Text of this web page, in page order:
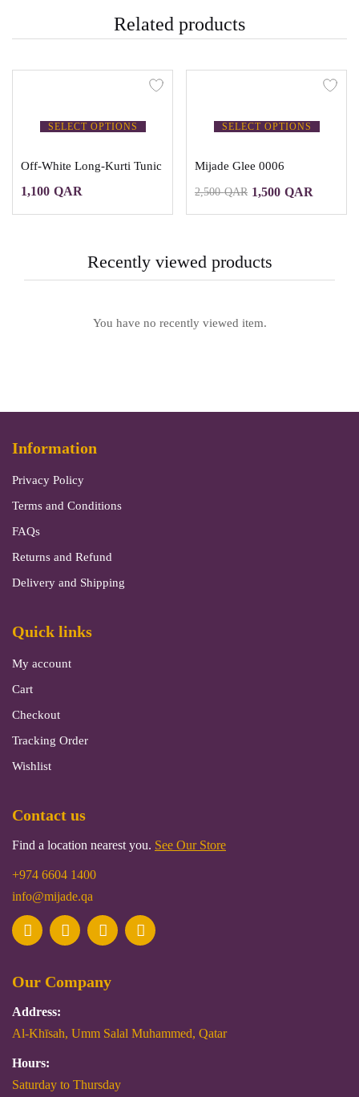
Related products
SELECT OPTIONS
Off-White Long-Kurti Tunic
1,100 QAR
SELECT OPTIONS
Mijade Glee 0006
2,500QAR 1,500 QAR
Recently viewed products
You have no recently viewed item.
Information
Privacy Policy
Terms and Conditions
FAQs
Returns and Refund
Delivery and Shipping
Quick links
My account
Cart
Checkout
Tracking Order
Wishlist
Contact us
Find a location nearest you. See Our Store
+974 6604 1400
info@mijade.qa
Our Company
Address:
Al-Khīsah, Umm Salal Muhammed, Qatar
Hours:
Saturday to Thursday